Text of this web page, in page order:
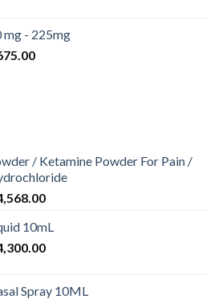
$775.00
mg - 225mg
Prijsklasse:
/ Ketamine Powder For Pain /
Prijsklasse:
tot
$4,568.00
10mL
Prijsklasse:
Spray 10ML